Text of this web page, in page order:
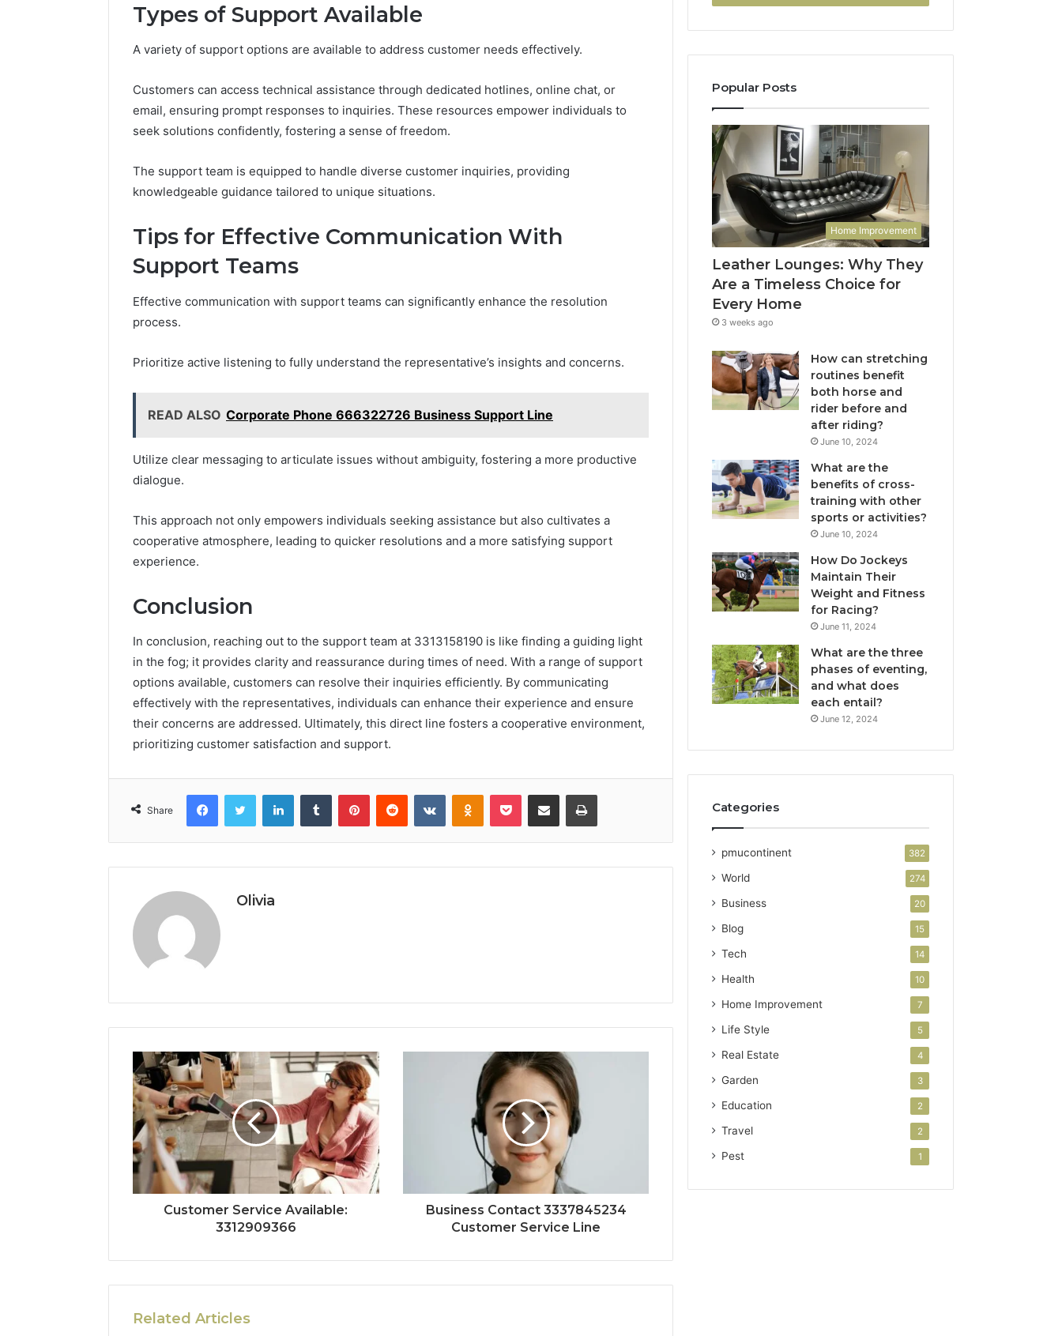
Types of Support Available
A variety of support options are available to address customer needs effectively.
Customers can access technical assistance through dedicated hotlines, online chat, or
email, ensuring prompt responses to inquiries. These resources empower individuals to
seek solutions confidently, fostering a sense of freedom.
The support team is equipped to handle diverse customer inquiries, providing
knowledgeable guidance tailored to unique situations.
Tips for Effective Communication With
Support Teams
Effective communication with support teams can significantly enhance the resolution
process.
Prioritize active listening to fully understand the representative’s insights and concerns.
READ ALSO Corporate Phone 666322726 Business Support Line
Utilize clear messaging to articulate issues without ambiguity, fostering a more productive
dialogue.
This approach not only empowers individuals seeking assistance but also cultivates a
cooperative atmosphere, leading to quicker resolutions and a more satisfying support
experience.
Conclusion
In conclusion, reaching out to the support team at 3313158190 is like finding a guiding light
in the fog; it provides clarity and reassurance during times of need. With a range of support
options available, customers can resolve their inquiries efficiently. By communicating
effectively with the representatives, individuals can enhance their experience and ensure
their concerns are addressed. Ultimately, this direct line fosters a cooperative environment,
prioritizing customer satisfaction and support.
Share
FacebookTwitter LinkedInTumblr PinterestReddit VKontakteOdnoklassniki
Pocket Share via Email Print
Olivia
Customer Service Available:
3312909366
Business Contact 3337845234
Customer Service Line
Related Articles
Popular Posts
Home Improvement
Leather Lounges: Why They
Are a Timeless Choice for
Every Home
3 weeks ago
How can stretching
routines benefit
both horse and
rider before and
after riding?
June 10, 2024
What are the
benefits of cross-
training with other
sports or activities?
June 10, 2024
How Do Jockeys
Maintain Their
Weight and Fitness
for Racing?
June 11, 2024
What are the three
phases of eventing,
and what does
each entail?
June 12, 2024
Categories
pmucontinent 382
World 274
Business 20
Blog 15
Tech 14
Health 10
Home Improvement 7
Life Style 5
Real Estate 4
Garden 3
Education 2
Travel 2
Pest 1